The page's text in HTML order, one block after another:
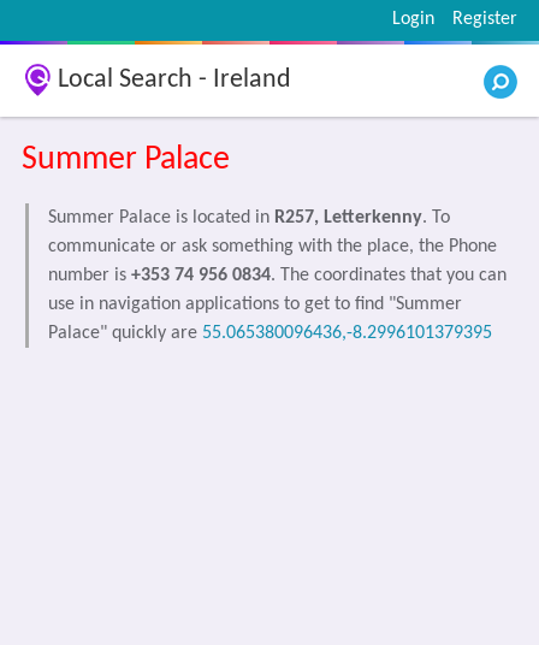
Register
Login
Local Search - Ireland
Summer Palace
Summer Palace is located in R257, Letterkenny. To
communicate or ask something with the place, the Phone
number is +353 74 956 0834. The coordinates that you can
use in navigation applications to get to find "Summer
Palace" quickly are 55.065380096436,-8.2996101379395